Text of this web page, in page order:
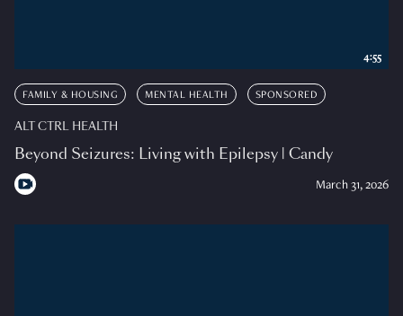
FAMILY & HOUSING MENTAL HEALTH SPONSORED
ALT CTRL HEALTH
Beyond Seizures: Living with Epilepsy | Candy
March 31, 2026
4:55